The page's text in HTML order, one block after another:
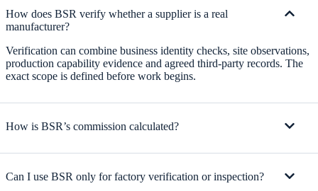
How does BSR verify whether a supplier is a real
manufacturer?
Verification can combine business identity checks, site observations,
production capability evidence and agreed third-party records. The
exact scope is defined before work begins.
How is BSR’s commission calculated?
Can I use BSR only for factory verification or inspection?